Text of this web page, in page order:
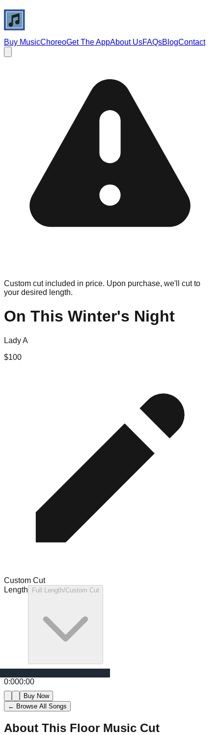
Buy MusicChoreoGet The AppAbout UsFAQsBlogContact
Custom cut included in price. Upon purchase, we'll cut to
your desired length.
On This Winter's Night
Lady A
$100
Custom Cut
Length
Full Length/Custom Cut
0:000:00
Buy Now
← Browse All Songs
About This Floor Music Cut